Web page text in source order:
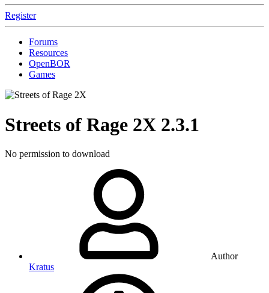
Register
Forums
Resources
OpenBOR
Games
Streets of Rage 2X 2.3.1
No permission to download
Author
Kratus